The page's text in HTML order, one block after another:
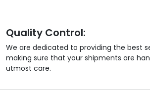
Quality Control:
We are dedicated to providing the best
making sure that your shipments are
utmost care.